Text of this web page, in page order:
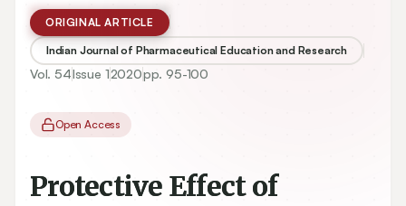
ORIGINAL ARTICLE
Indian Journal of Pharmaceutical Education and Research
Vol. 54Issue 12020pp.95-100
Open Access
Protective Effect of